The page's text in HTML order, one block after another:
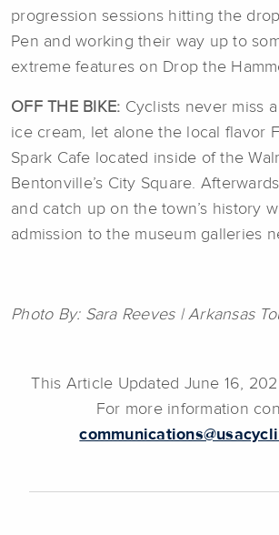
progression sessions hitting the
Pen and working their way up to
extreme features on Drop the
OFF THE BIKE: Cyclists never miss
ice cream, let alone the local flavor
Spark Cafe located inside of the
Bentonville’s City Square.
and catch up on the town’s history
admission to the museum galleries
Photo By: Sara Reeves | Arkansas
This Article Updated June 16,
For more information